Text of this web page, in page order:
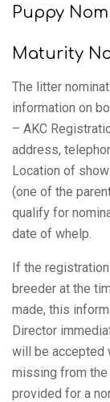
Puppy
Maturity
The litter
information on
– AKC
address,
Location of
(one of the
qualify for
date of whelp.
If the
breeder at the
made, this
Director
will be accepted
missing from the
provided for a